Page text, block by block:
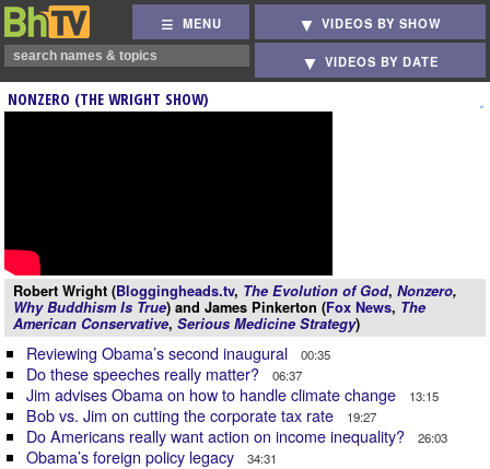
MENU VIDEOS BY SHOW
VIDEOS BY DATE
NONZERO (THE WRIGHT SHOW)
Robert Wright (Bloggingheads.tv, The Evolution of God, Nonzero,
Why Buddhism Is True) and James Pinkerton (Fox News, The
American Conservative, Serious Medicine Strategy)
Reviewing Obama’s second inaugural 00:35
Do these speeches really matter? 06:37
Jim advises Obama on how to handle climate change 13:15
Bob vs. Jim on cutting the corporate tax rate 19:27
Do Americans really want action on income inequality? 26:03
Obama’s foreign policy legacy 34:31